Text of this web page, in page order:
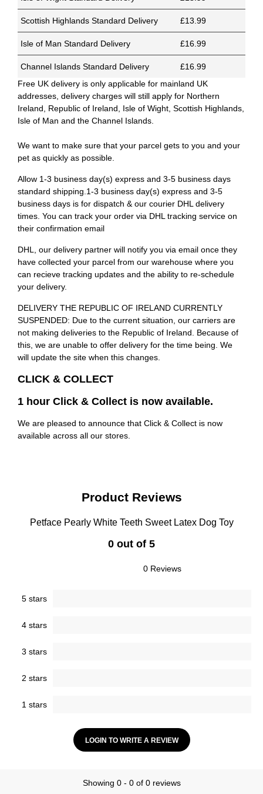
Scottish Highlands Standard Delivery £13.99
Isle of Man Standard Delivery £16.99
Channel Islands Standard Delivery
£16.99
Free UK delivery is only applicable for mainland UK
addresses, delivery charges will still apply for Northern
Ireland, Republic of Ireland, Isle of Wight, Scottish Highlands,
Isle of Man and the Channel Islands.
We want to make sure that your parcel gets to you and your
pet as quickly as possible.
Allow 1-3 business day(s) express and 3-5 business days
standard shipping.1-3 business day(s) express and 3-5
business days is for dispatch & our courier DHL delivery
times. You can track your order via DHL tracking service on
their confirmation email
DHL, our delivery partner will notify you via email once they
have collected your parcel from our warehouse where you
can recieve tracking updates and the ability to re-schedule
your delivery.
DELIVERY THE REPUBLIC OF IRELAND CURRENTLY
SUSPENDED: Due to the current situation, our carriers are
not making deliveries to the Republic of Ireland. Because of
this, we are unable to offer delivery for the time being. We
will update the site when this changes.
CLICK & COLLECT
1 hour Click & Collect is now available.
We are pleased to announce that Click & Collect is now
available across all our stores.
Product Reviews
Petface Pearly White Teeth Sweet Latex Dog Toy
0 out of 5
0 Reviews
5 stars
4 stars
3 stars
2 stars
1 stars
LOGIN TO WRITE A REVIEW
Showing 0 - 0 of 0 reviews